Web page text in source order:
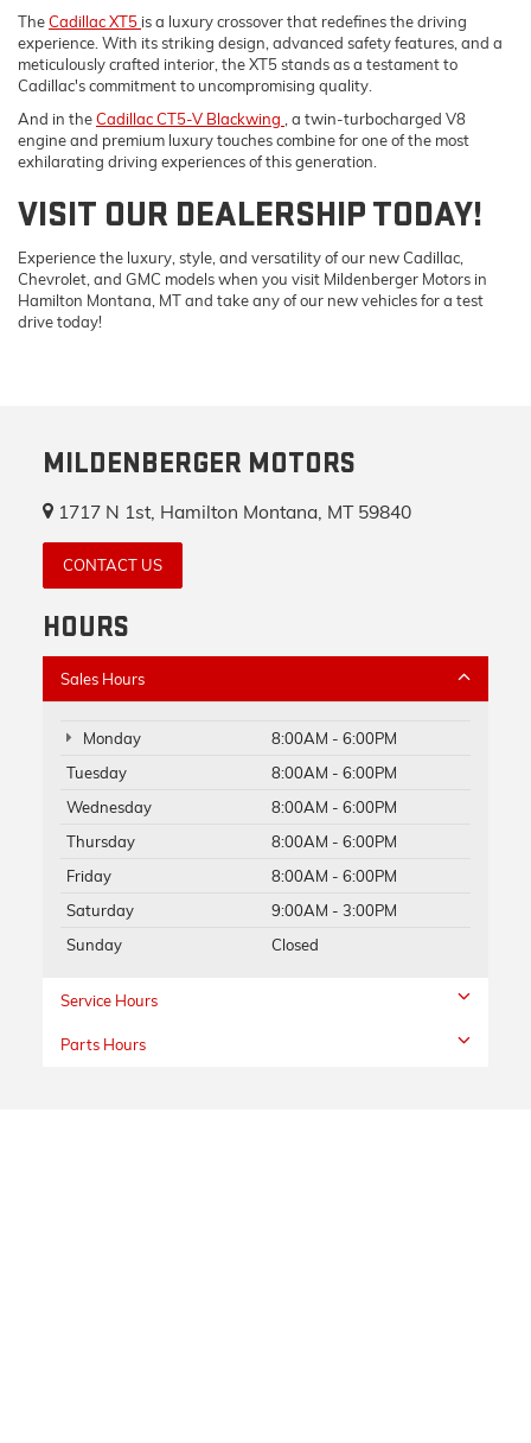
TheCadillac XT5 is a luxury crossover that redefines the driving
experience. With its striking design, advanced safety features, and a
meticulously crafted interior, the XT5 stands as a testament to
Cadillac's commitment to uncompromising quality.
And in theCadillac CT5-V Blackwing
, a twin-turbocharged V8
engine and premium luxury touches combine for one of the most
exhilarating driving experiences of this generation.
VISIT OUR DEALERSHIP TODAY!
Experience the luxury, style, and versatility of our new Cadillac,
Chevrolet, and GMC models when you visit Mildenberger Motors in
Hamilton Montana, MT and take any of our new vehicles for a test
drive today!
MILDENBERGER MOTORS
1717 N 1st, Hamilton Montana, MT 59840
CONTACT US
HOURS
Sales Hours
Monday
8:00AM - 6:00PM
Tuesday
8:00AM - 6:00PM
Wednesday
8:00AM - 6:00PM
Thursday
8:00AM - 6:00PM
Friday
8:00AM - 6:00PM
Saturday
9:00AM - 3:00PM
Sunday
Closed
Service Hours
Parts Hours